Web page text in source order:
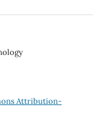
Attribution-